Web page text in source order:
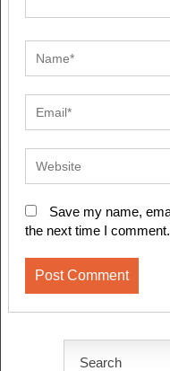
Save my name,
the next time I comment.
Search